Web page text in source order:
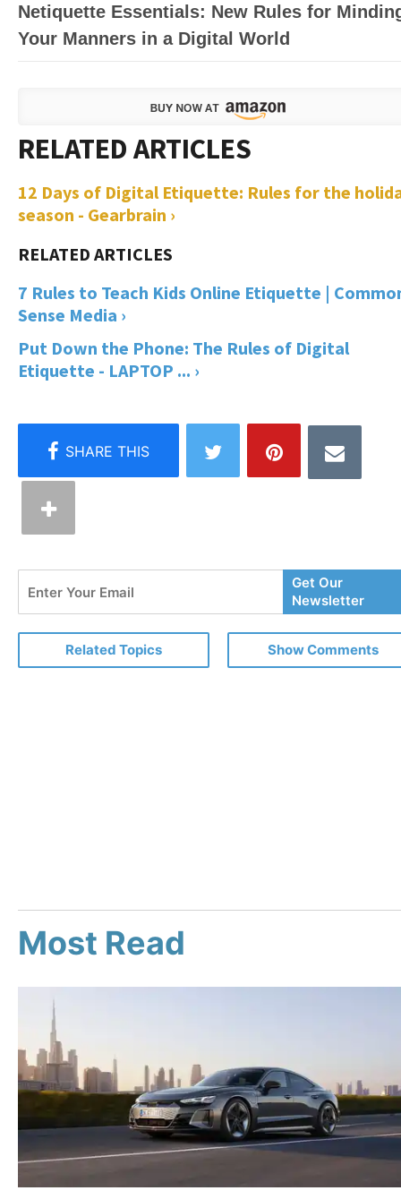
Netiquette Essentials: New Rules for
Your Manners in a Digital World
12 Days of Digital Etiquette: Rules for the
season - Gearbrain ›
7 Rules to Teach Kids Online Etiquette |
Sense Media ›
Put Down the Phone: The Rules of Digital
Etiquette - LAPTOP ... ›
Your
Email
Get Our
Newsletter
Related Topics Show Comments
Most Read